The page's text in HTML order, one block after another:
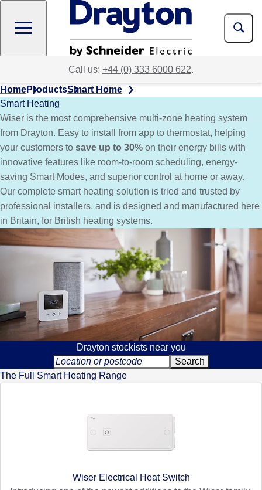
main
Call us: +44 (0) 333 6000 622.
HomeProductsSmart Home
Smart Heating
Wiser is the most comprehensive multi-zone heating system
from Drayton. Easy to install from app to thermostat, helping
your customers to save up to 30% on their energy bills with
innovative features like room-to-room scheduling, energy-
saving Smart Modes, and superior control at home or away.
Our complete smart heating solution is tried and trusted by
professional installers, and is designed and manufactured here
in Britain, for British heating systems.
Drayton stockists near you
The Full Smart Heating Range
Wiser Electrical Heat Switch